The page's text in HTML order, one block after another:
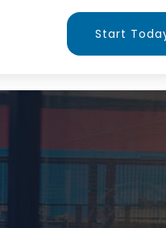
Start